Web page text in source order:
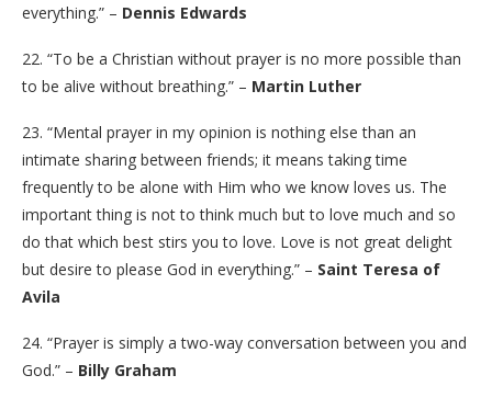
everything.” – Dennis Edwards
22. “To be a Christian without prayer is no more possible than
to be alive without breathing.” – Martin Luther
23. “Mental prayer in my opinion is nothing else than an
intimate sharing between friends; it means taking time
frequently to be alone with Him who we know loves us. The
important thing is not to think much but to love much and so
do that which best stirs you to love. Love is not great delight
but desire to please God in everything.” – Saint Teresa of
Avila
24. “Prayer is simply a two-way conversation between you and
God.” – Billy Graham